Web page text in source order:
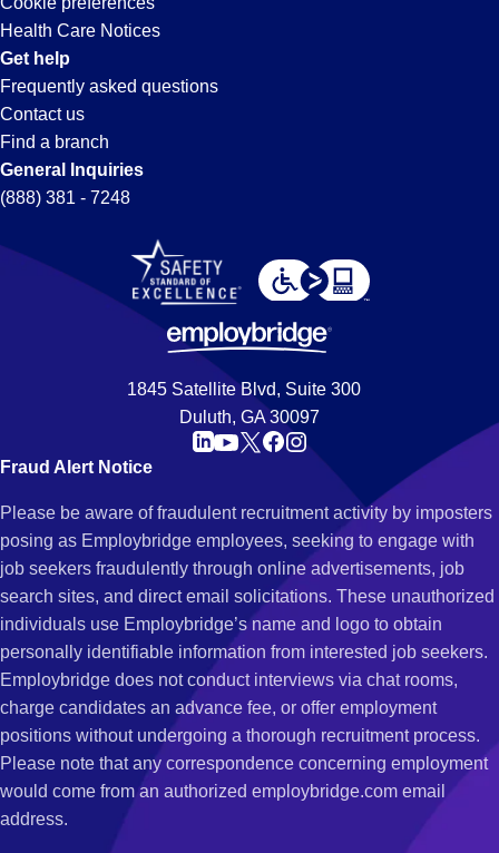
and
state.
Health Care Notices
Get help
Frequently asked questions
Contact us
Find a branch
General Inquiries
(888) 381 - 7248
1845 Satellite Blvd, Suite 300
Duluth, GA 30097
Fraud Alert Notice
Please be aware of fraudulent recruitment activity by imposters
posing as Employbridge employees, seeking to engage with
job seekers fraudulently through online advertisements, job
search sites, and direct email solicitations. These unauthorized
individuals use Employbridge’s name and logo to obtain
personally identifiable information from interested job seekers.
Employbridge does not conduct interviews via chat rooms,
charge candidates an advance fee, or offer employment
positions without undergoing a thorough recruitment process.
Please note that any correspondence concerning employment
would come from an authorized employbridge.com email
address.